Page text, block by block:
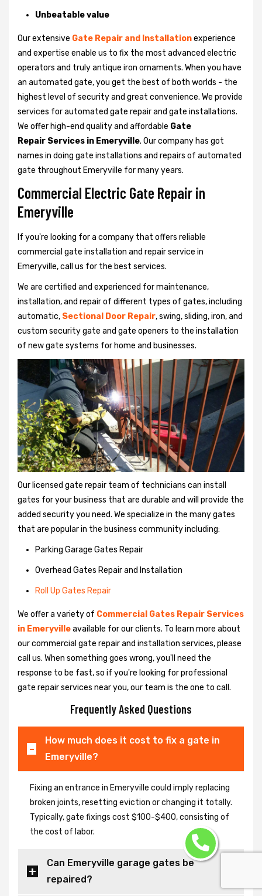
Unbeatable value
Our extensive Gate Repair and Installationexperience
and expertise enable us to fix the most advanced electric
operators and truly antique iron ornaments. When you have
an automated gate, you get the best of both worlds - the
highest level of security and great convenience. We provide
services for automated gate repair and gate installations.
We offer high-end quality and affordable Gate
Repair Services in Emeryville. Our company has got
names in doing gate installations and repairs of automated
gate throughout Emeryville for many years.
Commercial Electric Gate Repair in
Emeryville
If you're looking for a company that offers reliable
commercial gate installation and repair service in
Emeryville, call us for the best services.
We are certified and experienced for maintenance,
installation, and repair of different types of gates, including
automatic, Sectional Door Repair, swing, sliding, iron, and
custom security gate and gate openers to the installation
of new gate systems for home and businesses.
Our licensed gate repair team of technicians can install
gates for your business that are durable and will provide the
added security you need. We specialize in the many gates
that are popular in the business community including:
Parking Garage Gates Repair
Overhead Gates Repair and Installation
Roll Up Gates Repair
We offer a variety of Commercial Gates Repair Services
in Emeryvilleavailable for our clients. To learn more about
our commercial gate repair and installation services, please
call us. When something goes wrong, you'll need the
response to be fast, so if you're looking for professional
gate repair services near you, our team is the one to call.
Frequently Asked Questions
How much does it cost to fix a gate in
Emeryville?
Fixing an entrance in Emeryville could imply replacing
broken joints, resetting eviction or changing it totally.
Typically, gate fixings cost $100-$400, consisting of
the cost of labor.
Can Emeryville garage gates be
repaired?